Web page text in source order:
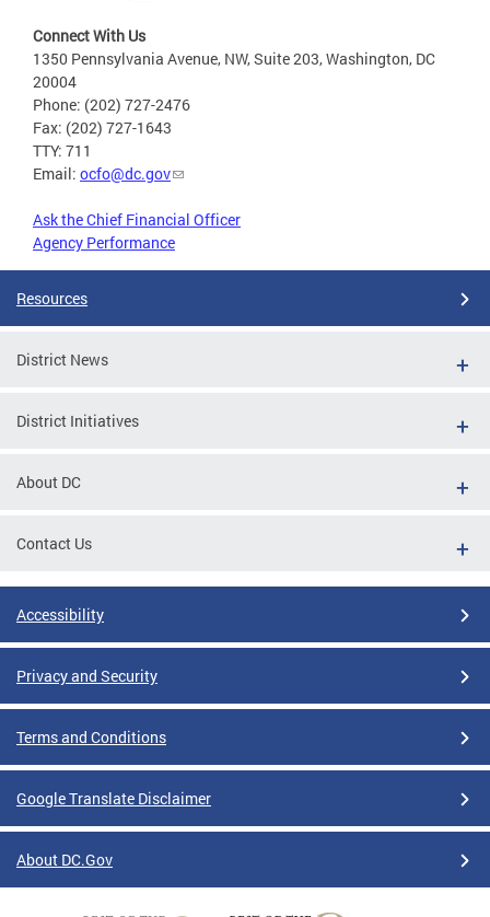
Connect With Us
1350 Pennsylvania Avenue, NW, Suite 203, Washington, DC
20004
Phone: (202) 727-2476
Fax: (202) 727-1643
TTY: 711
Email: ocfo@dc.gov
Ask the Chief Financial Officer
Agency Performance
Resources
District News
District Initiatives
About DC
Contact Us
Accessibility
Privacy and Security
Terms and Conditions
Google Translate Disclaimer
About DC.Gov